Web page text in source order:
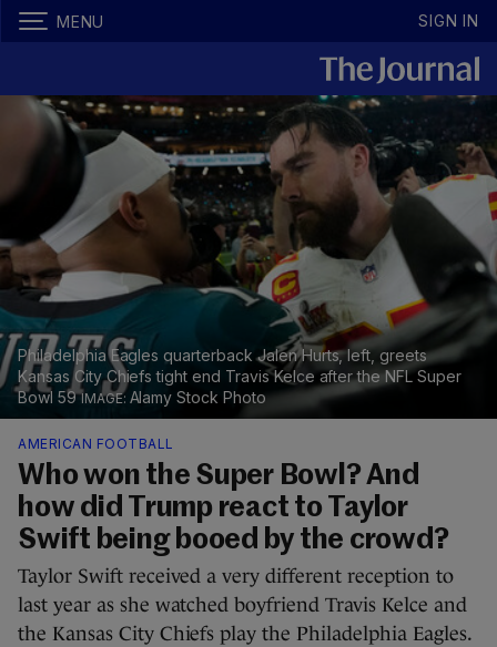
MENU SIGN IN
Philadelphia Eagles quarterback Jalen Hurts, left, greets
Kansas City Chiefs tight end Travis Kelce after the NFL Super
Bowl 59
Alamy Stock Photo
AMERICAN FOOTBALL
Who won the Super Bowl? And
how did Trump react to Taylor
Swift being booed by the crowd?
Taylor Swift received a very different reception to
last year as she watched boyfriend Travis Kelce and
the Kansas City Chiefs play the Philadelphia Eagles.